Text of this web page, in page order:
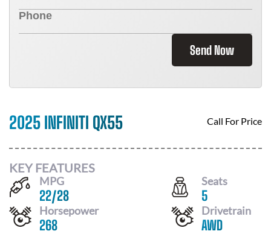
Send Now
2025 INFINITI QX55 Call For Price
KEY FEATURES
MPG
22/28
Seats
5
Horsepower
268
Drivetrain
AWD